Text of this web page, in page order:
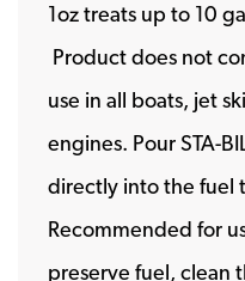
1oz treats up to 10
Product does not
use in all boats, jet
engines. Pour STA-
directly into the fuel
Recommended for
preserve fuel, clean